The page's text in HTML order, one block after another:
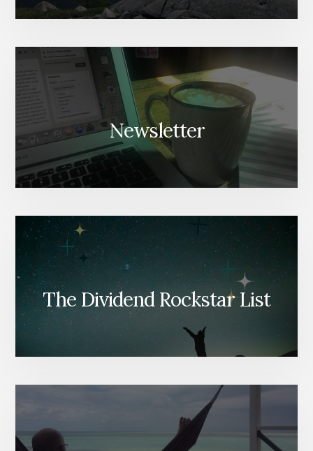
Newsletter
The Dividend Rockstar List